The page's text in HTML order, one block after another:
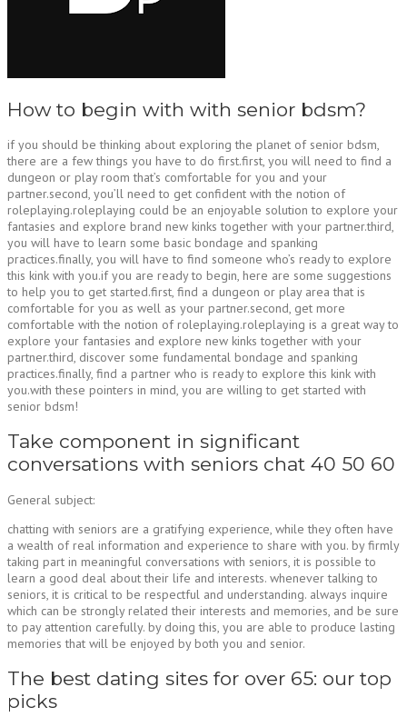
How to begin with with senior bdsm?
if you should be thinking about exploring the planet of senior bdsm,
there are a few things you have to do first.first, you will need to find a
dungeon or play room that’s comfortable for you and your
partner.second, you’ll need to get confident with the notion of
roleplaying.roleplaying could be an enjoyable solution to explore your
fantasies and explore brand new kinks together with your partner.third,
you will have to learn some basic bondage and spanking
practices.finally, you will have to find someone who’s ready to explore
this kink with you.if you are ready to begin, here are some suggestions
to help you to get started.first, find a dungeon or play area that is
comfortable for you as well as your partner.second, get more
comfortable with the notion of roleplaying.roleplaying is a great way to
explore your fantasies and explore new kinks together with your
partner.third, discover some fundamental bondage and spanking
practices.finally, find a partner who is ready to explore this kink with
you.with these pointers in mind, you are willing to get started with
senior bdsm!
Take component in significant
conversations with seniors chat 40 50 60
General subject:
chatting with seniors are a gratifying experience, while they often have
a wealth of real information and experience to share with you. by firmly
taking part in meaningful conversations with seniors, it is possible to
learn a good deal about their life and interests. whenever talking to
seniors, it is critical to be respectful and understanding. always inquire
which can be strongly related their interests and memories, and be sure
to pay attention carefully. by doing this, you are able to produce lasting
memories that will be enjoyed by both you and senior.
The best dating sites for over 65: our top
picks